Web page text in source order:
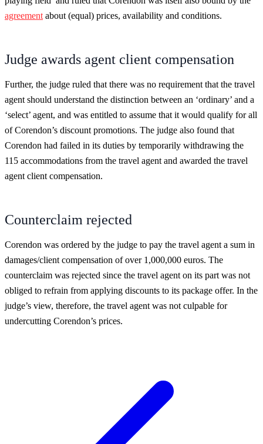
agreement about (equal) prices, availability and conditions.
Judge awards agent client compensation
Further, the judge ruled that there was no requirement that the travel
agent should understand the distinction between an ‘ordinary’ and a
‘select’ agent, and was entitled to assume that it would qualify for all
of Corendon’s discount promotions. The judge also found that
Corendon had failed in its duties by temporarily withdrawing the
115 accommodations from the travel agent and awarded the travel
agent client compensation.
Counterclaim rejected
Corendon was ordered by the judge to pay the travel agent a sum in
damages/client compensation of over 1,000,000 euros. The
counterclaim was rejected since the travel agent on its part was not
obliged to refrain from applying discounts to its package offer. In the
judge’s view, therefore, the travel agent was not culpable for
undercutting Corendon’s prices.